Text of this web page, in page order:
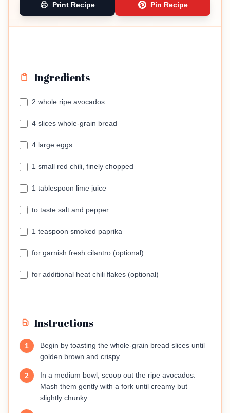
Print Recipe Pin Recipe
Ingredients
2 whole ripe avocados
4 slices whole-grain bread
4 large eggs
1 small red chili, finely chopped
1 tablespoon lime juice
to taste salt and pepper
1 teaspoon smoked paprika
for garnish fresh cilantro (optional)
for additional heat chili flakes (optional)
Instructions
1
Begin by toasting the whole-grain bread slices until
golden brown and crispy.
2
In a medium bowl, scoop out the ripe avocados.
Mash them gently with a fork until creamy but
slightly chunky.